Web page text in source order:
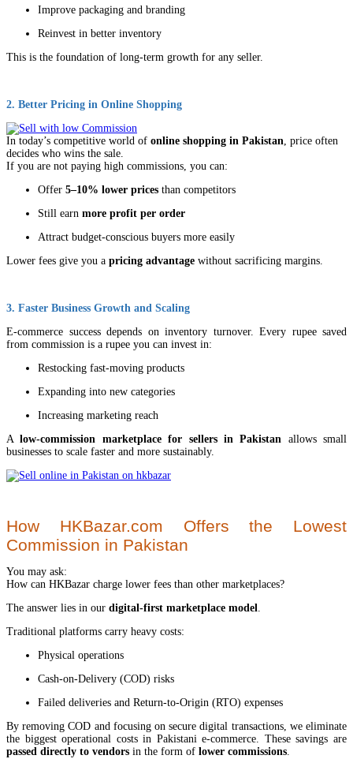
Improve packaging and branding
Reinvest in better inventory
This is the foundation of long-term growth for any seller.
2. Better Pricing in Online Shopping
In today’s competitive world of online shopping in Pakistan, price often
decides who wins the sale.
If you are not paying high commissions, you can:
Offer 5–10% lower prices than competitors
Still earn more profit per order
Attract budget-conscious buyers more easily
Lower fees give you a pricing advantage without sacrificing margins.
3. Faster Business Growth and Scaling
E-commerce success depends on inventory turnover. Every rupee saved
from commission is a rupee you can invest in:
Restocking fast-moving products
Expanding into new categories
Increasing marketing reach
Alow-commission marketplace for sellers in Pakistan allows small
businesses to scale faster and more sustainably.
How HKBazar.com Offers the Lowest
Commission in Pakistan
You may ask:
How can HKBazar charge lower fees than other marketplaces?
The answer lies in our digital-first marketplace model.
Traditional platforms carry heavy costs:
Physical operations
Cash-on-Delivery (COD) risks
Failed deliveries and Return-to-Origin (RTO) expenses
By removing COD and focusing on secure digital transactions, we eliminate
the biggest operational costs in Pakistani e-commerce. These savings are
passed directly to vendors in the form of lower commissions.